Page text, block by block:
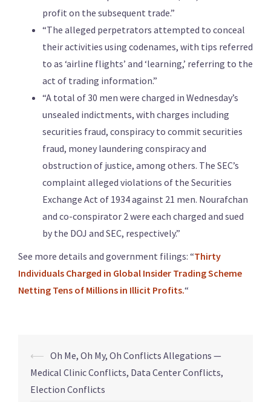
profit on the subsequent trade.”
“The alleged perpetrators attempted to conceal
their activities using codenames, with tips referred
to as ‘airline flights’ and ‘learning,’ referring to the
act of trading information.”
“A total of 30 men were charged in Wednesday’s
unsealed indictments, with charges including
securities fraud, conspiracy to commit securities
fraud, money laundering conspiracy and
obstruction of justice, among others. The SEC’s
complaint alleged violations of the Securities
Exchange Act of 1934 against 21 men. Nourafchan
and co-conspirator 2 were each charged and sued
by the DOJ and SEC, respectively.”
See more details and government filings: “Thirty
Individuals Charged in Global Insider Trading Scheme
Netting Tens of Millions in Illicit Profits.“
⟵ Oh Me, Oh My, Oh Conflicts Allegations —
Medical Clinic Conflicts, Data Center Conflicts,
Election Conflicts